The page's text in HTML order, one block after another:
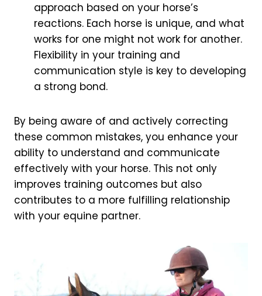
approach based on your horse’s
reactions. Each horse is unique, and what
works for one might not work for another.
Flexibility in your training and
communication style is key to developing
a strong bond.
By being aware of and actively correcting
these common mistakes, you enhance your
ability to understand and communicate
effectively with your horse. This not only
improves training outcomes but also
contributes to a more fulfilling relationship
with your equine partner.